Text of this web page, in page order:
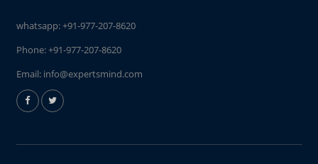
whatsapp:+91-977-207-8620
Phone:+91-977-207-8620
Email: info@expertsmind.com